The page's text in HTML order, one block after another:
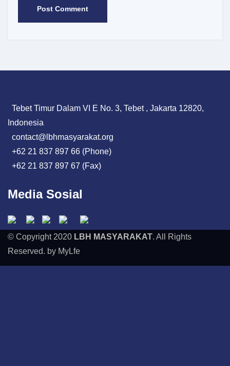
Tebet Timur Dalam VI E No. 3, Tebet , Jakarta 12820,
Indonesia
contact@lbhmasyarakat.org
+62 21 837 897 66 (Phone)
+62 21 837 897 67 (Fax)
Media Sosial
© Copyright 2020 LBH MASYARAKAT. All Rights
Reserved. by MyLfe